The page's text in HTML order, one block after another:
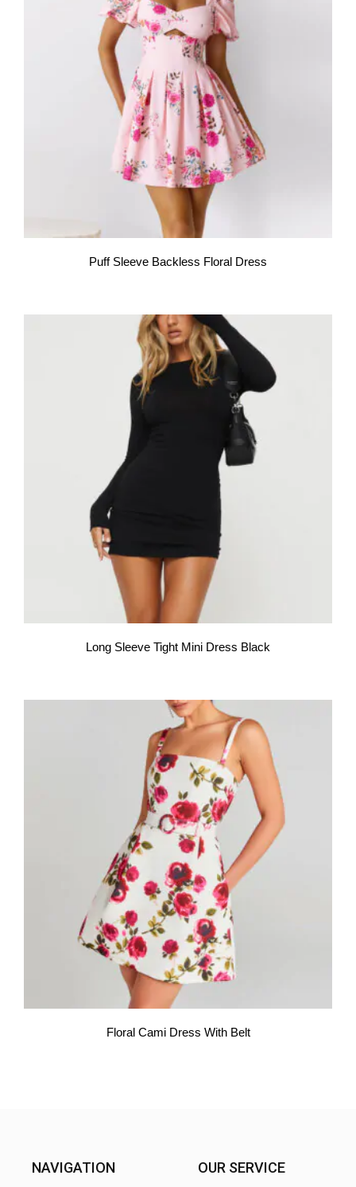
Puff Sleeve Backless Floral Dress
Long Sleeve Tight Mini Dress Black
Floral Cami Dress With Belt
NAVIGATION OUR SERVICE